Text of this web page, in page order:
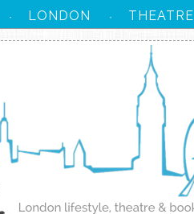
· LONDON · THEATRE